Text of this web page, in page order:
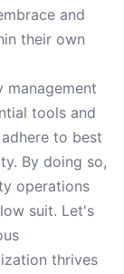
and
their own
management
tools and
to best
By doing so,
operations
suit. Let's
thrives